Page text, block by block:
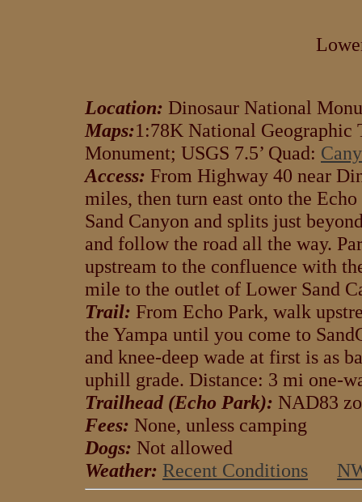
Location: Dinosaur National
Maps:1:78K National
Monument; USGS 7.5’ Quad:
Access: From Highway 40 near
miles, then turn east onto the
Sand Canyon and splits just
and follow the road all the way.
upstream to the confluence with
mile to the outlet of Lower Sand
Trail: From Echo Park, walk
the Yampa until you come to
and knee-deep wade at first is as
uphill grade. Distance: 3 mi one-
Trailhead (Echo Park): NAD83
Fees: None, unless camping
Dogs: Not allowed
Weather: Recent Conditions